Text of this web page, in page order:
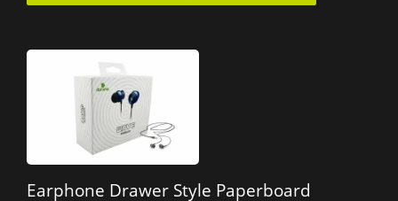
Earphone Drawer Style Paperboard